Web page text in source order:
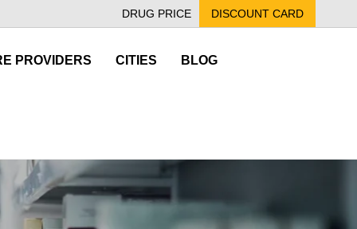
DRUG PRICE DISCOUNT CARD
PROVIDERS CITIES BLOG